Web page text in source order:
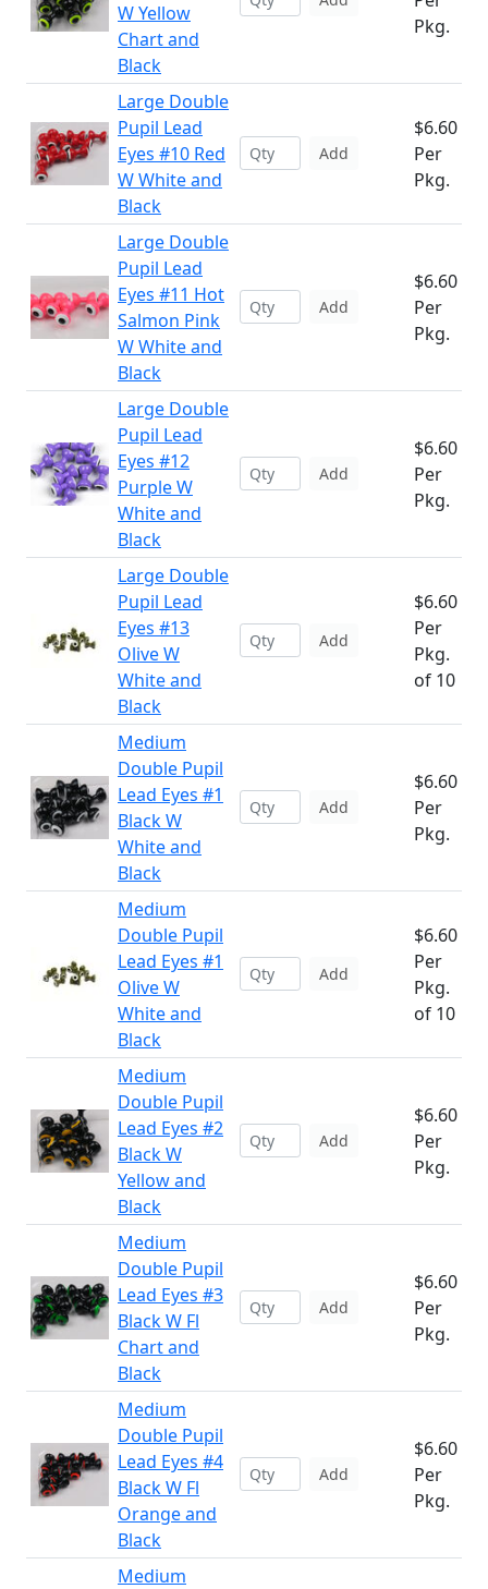
W Yellow
Chart and
Black
Pkg.
Large Double
Pupil Lead
Eyes #10 Red
W White and
Black
Add
$6.60
Per
Pkg.
Large Double
Pupil Lead
Eyes #11 Hot
Salmon Pink
W White and
Black
Add
$6.60
Per
Pkg.
Large Double
Pupil Lead
Eyes #12
Purple W
White and
Black
Add
$6.60
Per
Pkg.
Large Double
Pupil Lead
Eyes #13
Olive W
White and
Black
Add
$6.60
Per
Pkg.
of 10
Medium
Double Pupil
Lead Eyes #1
Black W
White and
Black
Add
$6.60
Per
Pkg.
Medium
Double Pupil
Lead Eyes #1
Olive W
White and
Black
Add
$6.60
Per
Pkg.
of 10
Medium
Double Pupil
Lead Eyes #2
Black W
Yellow and
Black
Add
$6.60
Per
Pkg.
Medium
Double Pupil
Lead Eyes #3
Black W Fl
Chart and
Black
Add
$6.60
Per
Pkg.
Medium
Double Pupil
Lead Eyes #4
Black W Fl
Orange and
Black
Add
$6.60
Per
Pkg.
Medium